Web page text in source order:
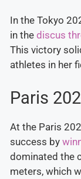
In the Tokyo
in the discus
This victory
athletes in her
Paris
At the Paris
success by
dominated the
meters, which